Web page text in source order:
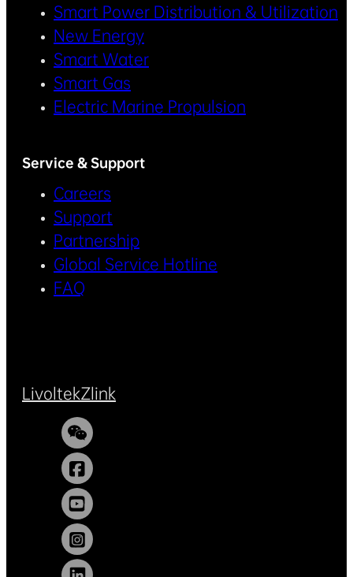
Smart Power Distribution & Utilization
New Energy
Smart Water
Smart Gas
Electric Marine Propulsion
Service & Support
Careers
Support
Partnership
Global Service Hotline
FAQ
LivoltekZlink